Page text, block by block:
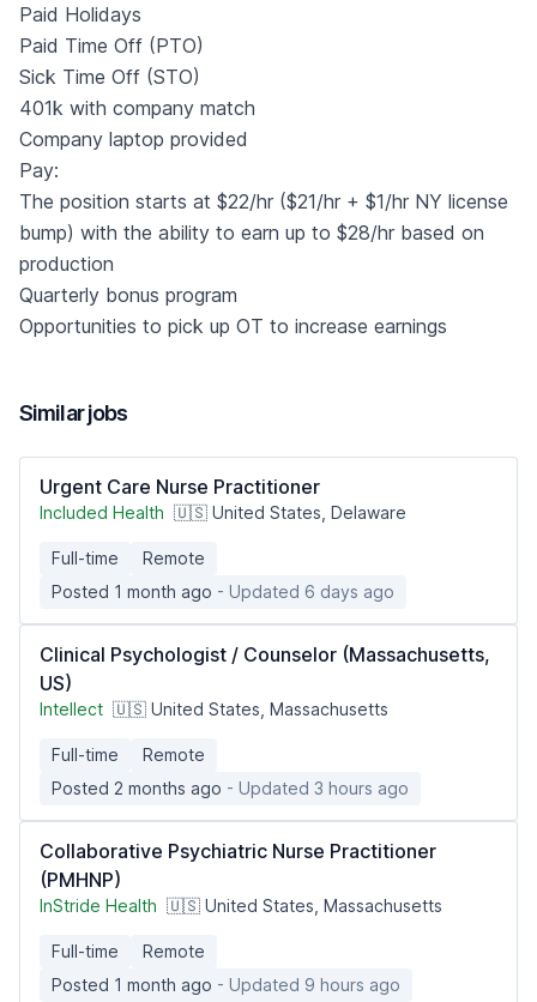
Paid Holidays
Paid Time Off (PTO)
Sick Time Off (STO)
401k with company match
Company laptop provided
Pay:
The position starts at $22/hr ($21/hr + $1/hr NY license
bump) with the ability to earn up to $28/hr based on
production
Quarterly bonus program
Opportunities to pick up OT to increase earnings
Similar jobs
Urgent Care Nurse Practitioner
Included Health 🇺🇸 United States, Delaware
Full-time
Remote
Posted 1 month ago - Updated 6 days ago
Clinical Psychologist / Counselor (Massachusetts,
US)
Intellect 🇺🇸 United States, Massachusetts
Full-time
Remote
Posted 2 months ago - Updated 3 hours ago
Collaborative Psychiatric Nurse Practitioner
(PMHNP)
InStride Health 🇺🇸 United States, Massachusetts
Full-time
Remote
Posted 1 month ago - Updated 9 hours ago